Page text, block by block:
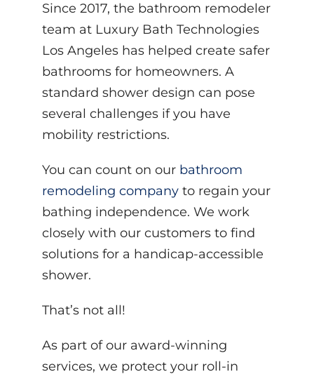
Since 2017, the bathroom remodeler
team at Luxury Bath Technologies
Los Angeles has helped create safer
bathrooms for homeowners. A
standard shower design can pose
several challenges if you have
mobility restrictions.
You can count on our bathroom
remodeling companyto regain your
bathing independence. We work
closely with our customers to find
solutions for a handicap-accessible
shower.
That’s not all!
As part of our award-winning
services, we protect your roll-in